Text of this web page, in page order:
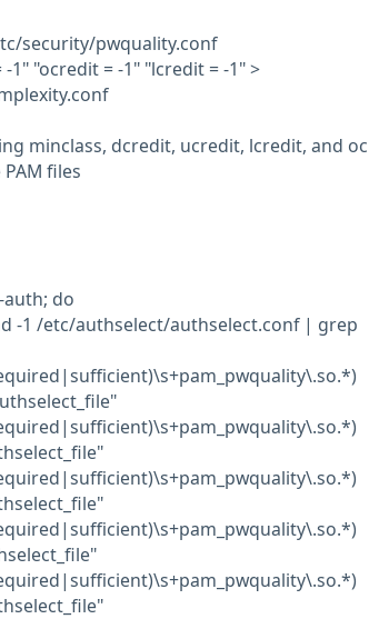
security/pwquality.conf
"ocredit = -1" "lcredit = -1" >
minclass, dcredit, ucredit, lcredit, and
files
do
-1 /etc/authselect/authselect.conf | grep